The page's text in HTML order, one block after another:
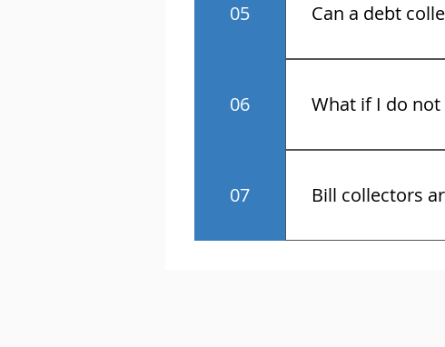
05 Can a debt
No.
06 What if I do
You have the right
07 Bill collectors
Know the law and